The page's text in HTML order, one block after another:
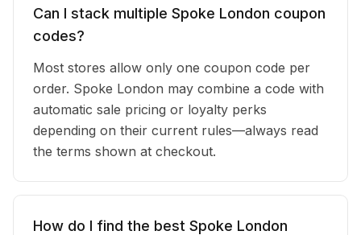
Can I stack multiple Spoke London coupon
codes?
Most stores allow only one coupon code per
order. Spoke London may combine a code with
automatic sale pricing or loyalty perks
depending on their current rules—always read
the terms shown at checkout.
How do I find the best Spoke London